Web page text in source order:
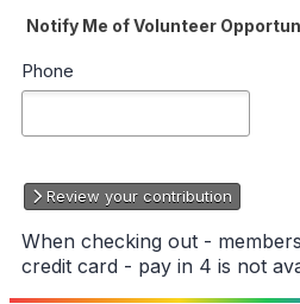
Notify Me of Volunteer
Phone
Review your contribution
When checking out -
credit card - pay in 4 is not